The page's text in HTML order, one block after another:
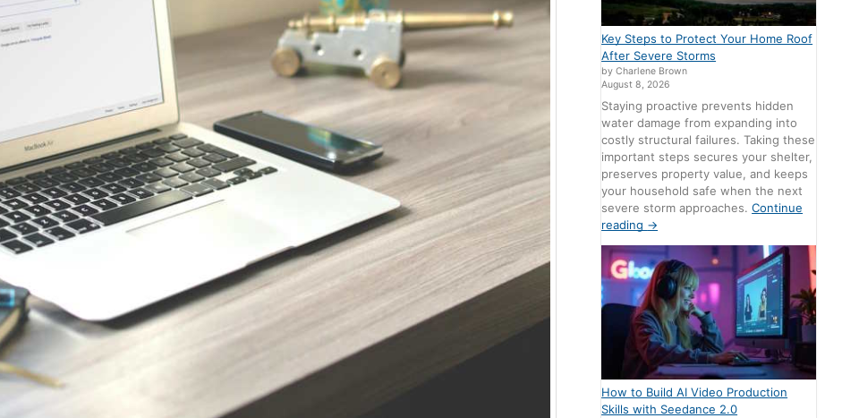
Key Steps to Protect Your Home Roof
After Severe Storms
by Charlene Brown
August 8, 2026
Staying proactive prevents hidden
water damage from expanding into
costly structural failures. Taking these
important steps secures your shelter,
preserves property value, and keeps
your household safe when the next
severe storm approaches.Continue
reading →
How to Build AI Video Production
Skills with Seedance 2.0